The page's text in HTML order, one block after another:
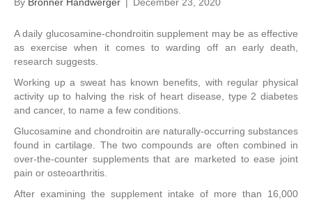
A daily glucosamine-chondroitin supplement may be as effective
as exercise when it comes to warding off an early death,
research suggests.
Working up a sweat has known benefits, with regular physical
activity up to halving the risk of heart disease, type 2 diabetes
and cancer, to name a few conditions.
Glucosamine and chondroitin are naturally-occurring substances
found in cartilage. The two compounds are often combined in
over-the-counter supplements that are marketed to ease joint
pain or osteoarthritis.
After examining the supplement intake of more than 16,000